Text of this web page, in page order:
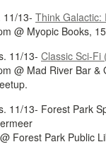
11/13- Think Galactic:
@ Myopic Books,
11/13- Classic Sci-Fi
@ Mad River Bar &
11/13- Forest Park
Forest Park Public